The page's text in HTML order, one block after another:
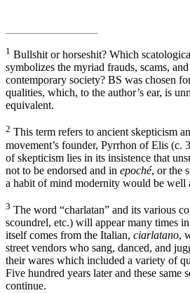
1 Bullshit or horseshit? Which
symbolizes the myriad frauds, scams,
contemporary society? BS was chosen
qualities, which, to the author’s ear, is
equivalent.
2 This term refers to ancient skepticism
movement’s founder, Pyrrhon of Elis (c.
of skepticism lies in its insistence that
not to be endorsed and in epoché, or the
a habit of mind modernity would be well
3 The word “charlatan” and its various
scoundrel, etc.) will appear many times
itself comes from the Italian, ciarlatano,
street vendors who sang, danced, and
their wares which included a variety of
Five hundred years later and these same
continue.